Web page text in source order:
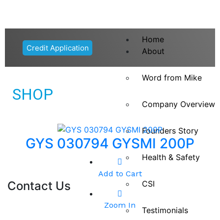
Credit Application
Home
About
Word from Mike
Company Overview
Founders Story
Health & Safety
CSI
Testimonials
SHOP
GYS 030794 GYSMI 200P
Add to Cart
Zoom In
Contact Us
9 Branches Nationwide